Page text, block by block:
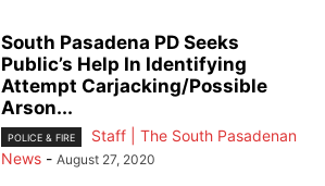
South Pasadena PD Seeks
Public’s Help In Identifying
Attempt Carjacking/Possible
Arson...
POLICE & FIRE
Staff | The South Pasadenan
News - August 27, 2020